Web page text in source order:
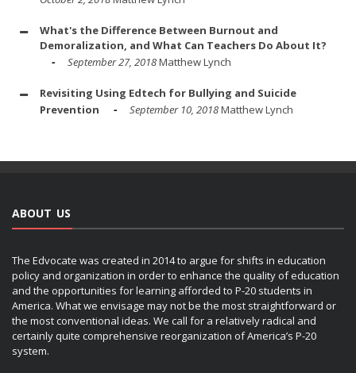
What's the Difference Between Burnout and
Demoralization, and What Can Teachers Do About It?
September 27, 2018Matthew Lynch
Revisiting Using Edtech for Bullying and Suicide
Prevention
September 10, 2018Matthew Lynch
ABOUT US
The Edvocate was created in 2014 to argue for shifts in education
policy and organization in order to enhance the quality of education
and the opportunities for learning afforded to P-20 students in
America. What we envisage may not be the most straightforward or
the most conventional ideas. We call for a relatively radical and
certainly quite comprehensive reorganization of America’s P-20
system.